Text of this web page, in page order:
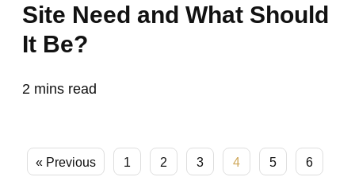
Site Need and What Should
It Be?
2 mins read
« Previous 1 2 3 4 5 6